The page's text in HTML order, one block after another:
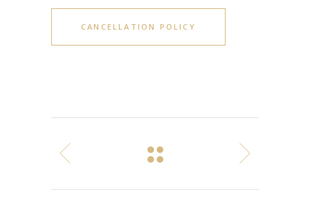
CANCELLATION POLICY